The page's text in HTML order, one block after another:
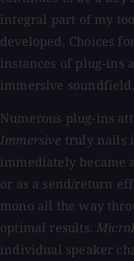
integral part of my
developed. Choices
instances of plug-ins
immersive
Numerous plug-ins
Immersive truly nails
immediately became
or as a send/return
mono all the way
optimal results.
individual speaker